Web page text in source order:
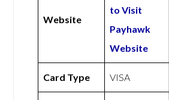
Website
to Visit
Payhawk
Website
Card Type VISA